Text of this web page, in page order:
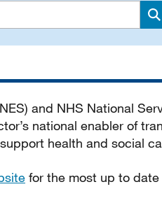
and NHS National
national enabler of
health and social
for the most up to